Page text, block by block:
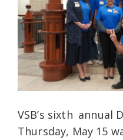
VSB’s sixth annual
Thursday, May 15